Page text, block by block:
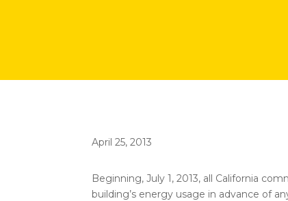
April 25, 2013
Beginning, July 1, 2013, all California
building’s energy usage in advance of